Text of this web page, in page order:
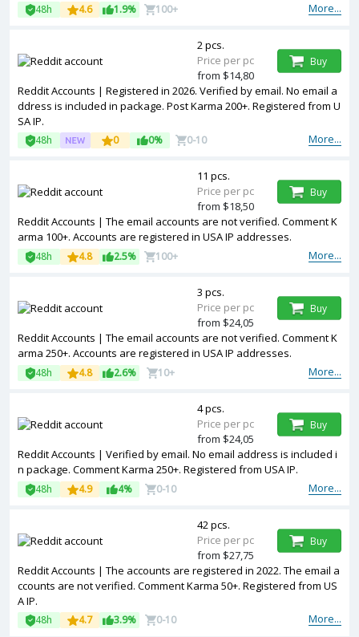
More...
48h 4.6 1.9% 100+
Reddit Accounts | Registered in 2026. Verified by email. No email a
ddress is included in package. Post Karma 200+. Registered from U
SA IP.
More...
48h 0 0% 0-10
2 pcs.
Price per pc
from $14,80
Buy
Reddit Accounts | The email accounts are not verified. Comment K
arma 100+. Accounts are registered in USA IP addresses.
More...
48h 4.8 2.5% 100+
11 pcs.
Price per pc
from $18,50
Buy
Reddit Accounts | The email accounts are not verified. Comment K
arma 250+. Accounts are registered in USA IP addresses.
More...
48h 4.8 2.6% 10+
3 pcs.
Price per pc
from $24,05
Buy
Reddit Accounts | Verified by email. No email address is included i
n package. Comment Karma 250+. Registered from USA IP.
More...
48h 4.9 4% 0-10
4 pcs.
Price per pc
from $24,05
Buy
Reddit Accounts | The accounts are registered in 2022. The email a
ccounts are not verified. Comment Karma 50+. Registered from US
A IP.
More...
48h 4.7 3.9% 0-10
42 pcs.
Price per pc
from $27,75
Buy